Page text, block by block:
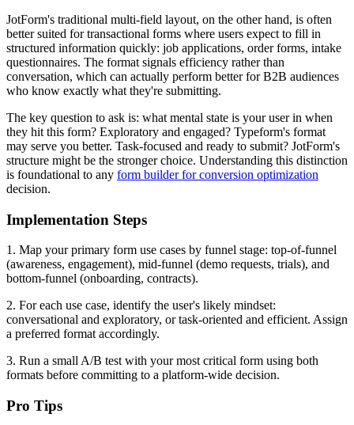
JotForm's traditional multi-field layout, on the other hand, is often
better suited for transactional forms where users expect to fill in
structured information quickly: job applications, order forms, intake
questionnaires. The format signals efficiency rather than
conversation, which can actually perform better for B2B audiences
who know exactly what they're submitting.
The key question to ask is: what mental state is your user in when
they hit this form? Exploratory and engaged? Typeform's format
may serve you better. Task-focused and ready to submit? JotForm's
structure might be the stronger choice. Understanding this distinction
is foundational to any form builder for conversion optimization
decision.
Implementation Steps
1. Map your primary form use cases by funnel stage: top-of-funnel
(awareness, engagement), mid-funnel (demo requests, trials), and
bottom-funnel (onboarding, contracts).
2. For each use case, identify the user's likely mindset:
conversational and exploratory, or task-oriented and efficient. Assign
a preferred format accordingly.
3. Run a small A/B test with your most critical form using both
formats before committing to a platform-wide decision.
Pro Tips